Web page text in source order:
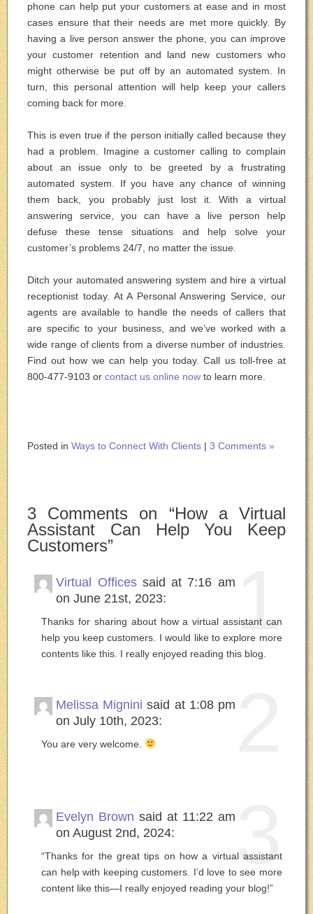
phone can help put your customers at ease and in most
cases ensure that their needs are met more quickly. By
having a live person answer the phone, you can improve
your customer retention and land new customers who
might otherwise be put off by an automated system. In
turn, this personal attention will help keep your callers
coming back for more.
This is even true if the person initially called because they
had a problem. Imagine a customer calling to complain
about an issue only to be greeted by a frustrating
automated system. If you have any chance of winning
them back, you probably just lost it. With a virtual
answering service, you can have a live person help
defuse these tense situations and help solve your
customer’s problems 24/7, no matter the issue.
Ditch your automated answering system and hire a virtual
receptionist today. At A Personal Answering Service, our
agents are available to handle the needs of callers that
are specific to your business, and we’ve worked with a
wide range of clients from a diverse number of industries.
Find out how we can help you today. Call us toll-free at
800-477-9103 orcontact us online now to learn more.
Posted inWays to Connect With Clients |3 Comments »
3 Comments on “How a Virtual
Assistant Can Help You Keep
Customers”
1
Virtual Officessaid at 7:16 am
on June 21st, 2023:
Thanks for sharing about how a virtual assistant can
help you keep customers. I would like to explore more
contents like this. I really enjoyed reading this blog.
Melissa Mignini said at 1:08 pm
on July 10th, 2023:
You are very welcome.
3
Evelyn Brown said at 11:22 am
on August 2nd, 2024:
“Thanks for the great tips on how a virtual assistant
can help with keeping customers. I’d love to see more
content like this—I really enjoyed reading your blog!”